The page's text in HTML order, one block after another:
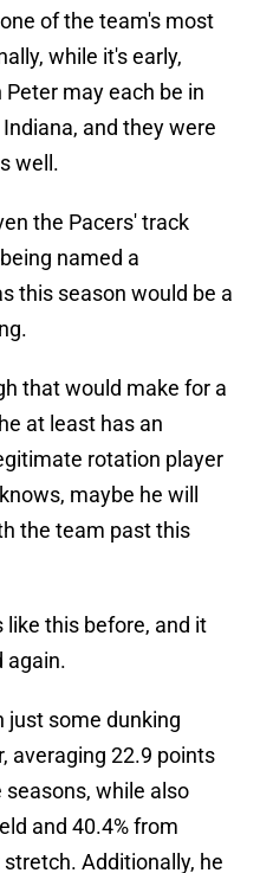
of the team's most
while it's early,
may each be in
and they were
well.
the Pacers' track
named a
this season would be a
that would make for a
at least has an
rotation player
maybe he will
the team past this
like this before, and it
again.
just some dunking
averaging 22.9 points
seasons, while also
and 40.4% from
Additionally, he